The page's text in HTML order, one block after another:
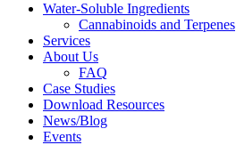
Water-Soluble Ingredients
Cannabinoids and Terpenes
Services
About Us
FAQ
Case Studies
Download Resources
News/Blog
Events